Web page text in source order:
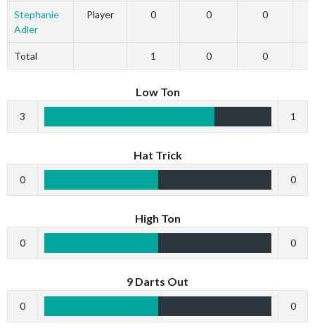
Stephanie
Adler
Player 0 0 0
Total 1 0 0
Low Ton
3 1
Hat Trick
0 0
High Ton
0 0
9 Darts Out
0 0